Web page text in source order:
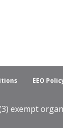
EEO
exempt